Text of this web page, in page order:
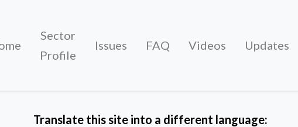
Sector
Profile
Issues FAQ Videos Updates
Translate this site into a different language: